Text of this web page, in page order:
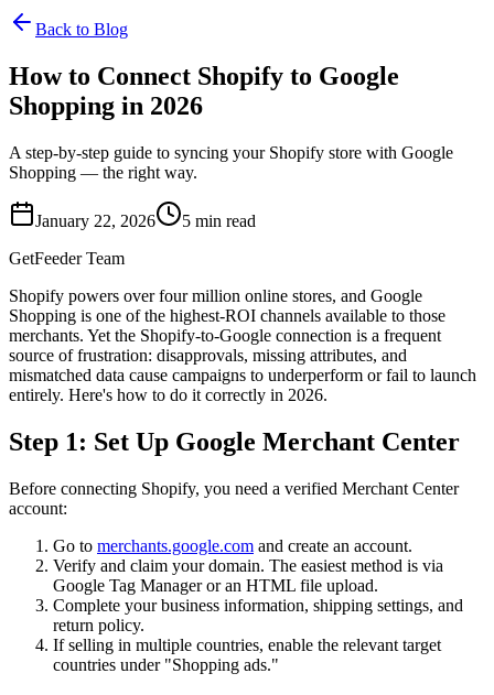
Back to Blog
How to Connect Shopify to Google
Shopping in 2026
A step-by-step guide to syncing your Shopify store with Google
Shopping — the right way.
January 22, 2026 5 min read
GetFeeder Team
Shopify powers over four million online stores, and Google
Shopping is one of the highest-ROI channels available to those
merchants. Yet the Shopify-to-Google connection is a frequent
source of frustration: disapprovals, missing attributes, and
mismatched data cause campaigns to underperform or fail to launch
entirely. Here's how to do it correctly in 2026.
Step 1: Set Up Google Merchant Center
Before connecting Shopify, you need a verified Merchant Center
account:
Go to merchants.google.com and create an account.
Verify and claim your domain. The easiest method is via
Google Tag Manager or an HTML file upload.
Complete your business information, shipping settings, and
return policy.
If selling in multiple countries, enable the relevant target
countries under "Shopping ads."